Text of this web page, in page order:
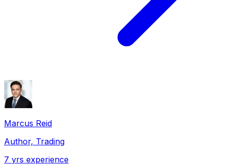
Marcus Reid
Author, Trading
7 yrs experience